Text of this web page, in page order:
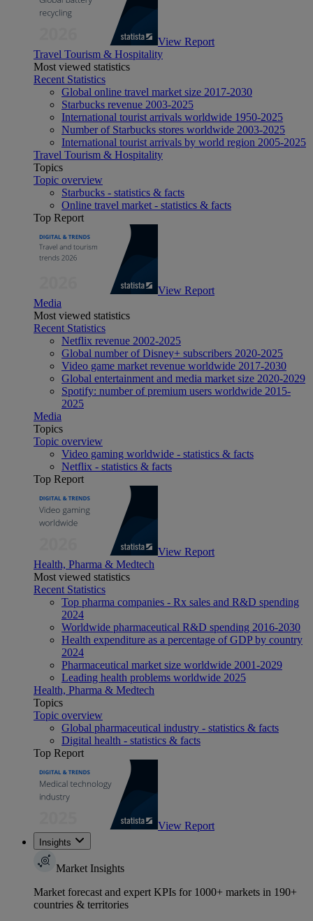
View Report
Travel Tourism & Hospitality
Most viewed statistics
Recent Statistics
Global online travel market size 2017-2030
Starbucks revenue 2003-2025
International tourist arrivals worldwide 1950-2025
Number of Starbucks stores worldwide 2003-2025
International tourist arrivals by world region 2005-2025
Travel Tourism & Hospitality
Topics
Topic overview
Starbucks - statistics & facts
Online travel market - statistics & facts
Top Report
View Report
Media
Most viewed statistics
Recent Statistics
Netflix revenue 2002-2025
Global number of Disney+ subscribers 2020-2025
Video game market revenue worldwide 2017-2030
Global entertainment and media market size 2020-2029
Spotify: number of premium users worldwide 2015-
2025
Media
Topics
Topic overview
Video gaming worldwide - statistics & facts
Netflix - statistics & facts
Top Report
View Report
Health, Pharma & Medtech
Most viewed statistics
Recent Statistics
Top pharma companies - Rx sales and R&D spending
2024
Worldwide pharmaceutical R&D spending 2016-2030
Health expenditure as a percentage of GDP by country
2024
Pharmaceutical market size worldwide 2001-2029
Leading health problems worldwide 2025
Health, Pharma & Medtech
Topics
Topic overview
Global pharmaceutical industry - statistics & facts
Digital health - statistics & facts
Top Report
View Report
Insights
Market Insights
Market forecast and expert KPIs for 1000+ markets in 190+
countries & territories